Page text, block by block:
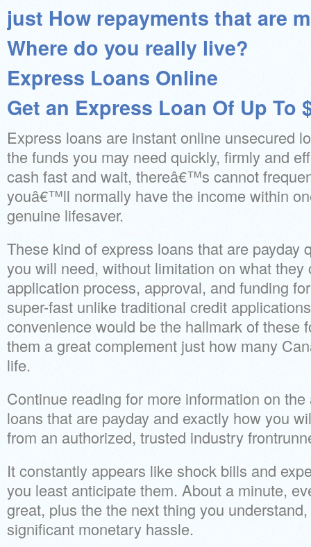
just How repayments that are
Where do you really live?
Express Loans Online
Get an Express Loan Of Up To
Express loans are instant online unsecured
the funds you may need quickly, firmly and
cash fast and wait, thereâ€™s cannot
youâ€™ll normally have the income within
genuine lifesaver.
These kind of express loans that are payday
you will need, without limitation on what
application process, approval, and funding
super-fast unlike traditional credit
convenience would be the hallmark of these
them a great complement just how many
life.
Continue reading for more information on
loans that are payday and exactly how you
from an authorized, trusted industry
It constantly appears like shock bills and
you least anticipate them. About a minute,
great, plus the the next thing you
significant monetary hassle.